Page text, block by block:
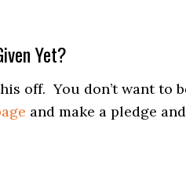
Yet?
off. You don’t want
and make a pledge